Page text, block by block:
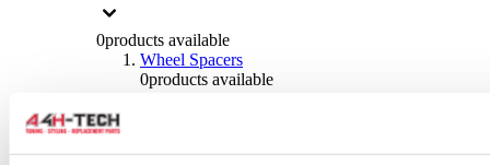
0products available
Wheel Spacers
0products available
0products available